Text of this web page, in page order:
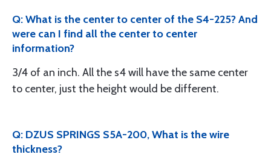
Q: What is the center to center of the S4-225? And
were can I find all the center to center
information?
3/4 of an inch. All the s4 will have the same center
to center, just the height would be different.
Q: DZUS SPRINGS S5A-200, What is the wire
thickness?